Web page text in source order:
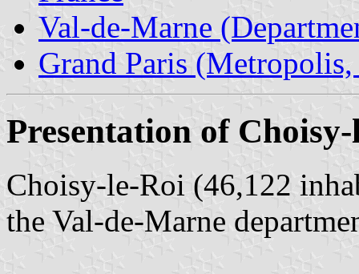
Val-de-Marne
Grand Paris (Metropolis,
Presentation of
Choisy-le-Roi (46,122
the Val-de-Marne